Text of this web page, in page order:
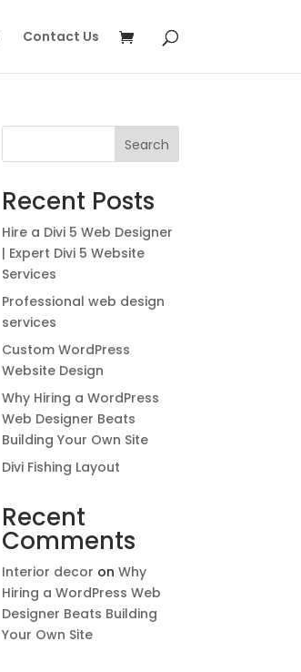
Contact Us
Search
Recent Posts
Hire a Divi 5 Web Designer
| Expert Divi 5 Website
Services
Professional web design
services
Custom WordPress
Website Design
Why Hiring a WordPress
Web Designer Beats
Building Your Own Site
Divi Fishing Layout
Recent
Comments
Interior decor onWhy
Hiring a WordPress Web
Designer Beats Building
Your Own Site